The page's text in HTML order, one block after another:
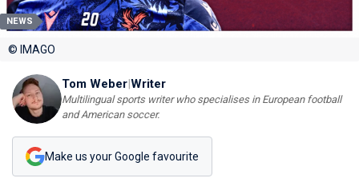
NEWS
© IMAGO
Tom Weber|Writer
Multilingual sports writer who specialises in European football
and American soccer.
Make us your Google favourite